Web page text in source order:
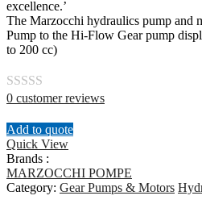
excellence.’
The Marzocchi hydraulics pump and
Pump to the Hi-Flow Gear pump
to 200 cc)
Rated
0
out
of
5
0 customer reviews
Add to quote
Quick View
Brands :
MARZOCCHI POMPE
Category: Gear Pumps & Motors